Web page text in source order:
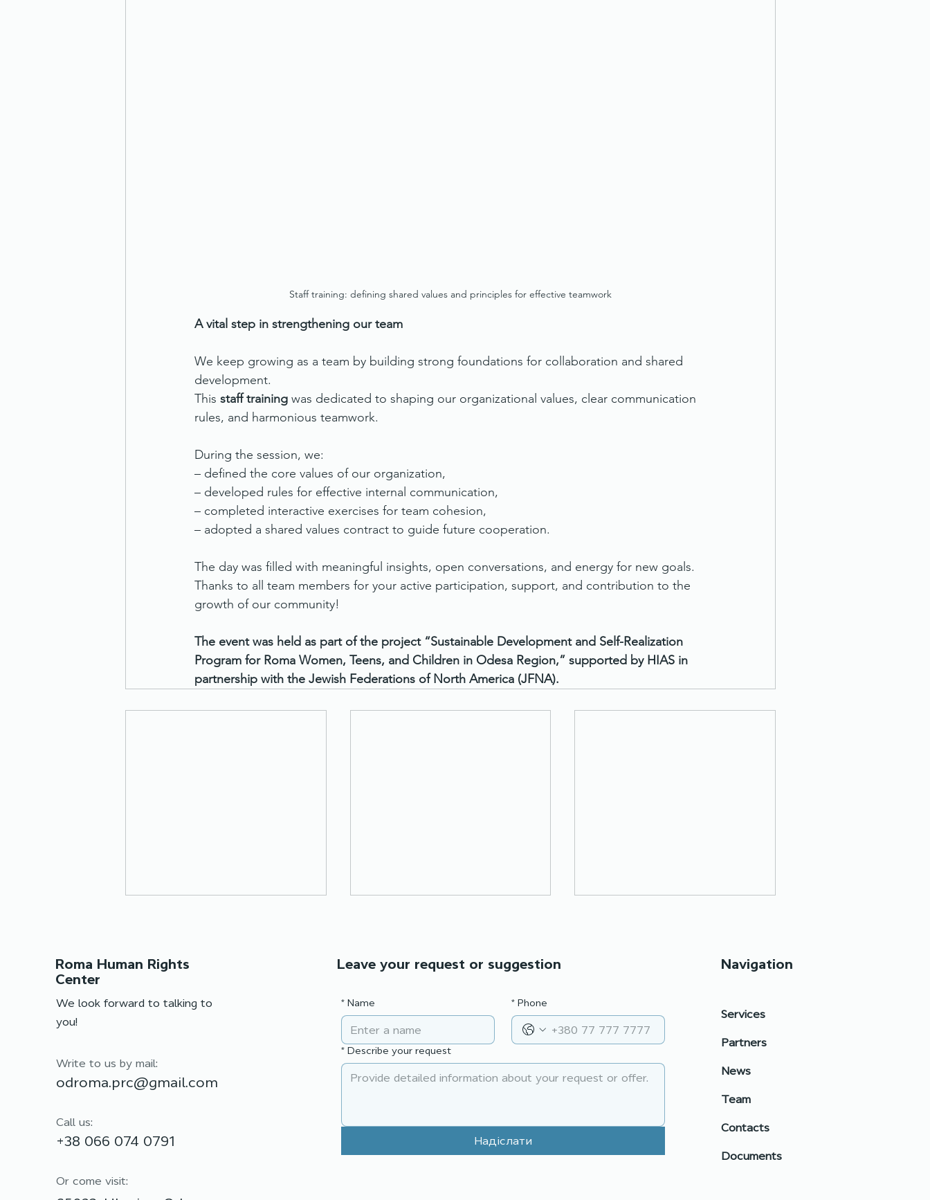
Staff training: defining shared values and principles for effective teamwork
A vital step in strengthening our team
We keep growing as a team by building strong foundations for collaboration and shared
development.
This staff training was dedicated to shaping our organizational values, clear communication
rules, and harmonious teamwork.
During the session, we:
– defined the core values of our organization,
– developed rules for effective internal communication,
– completed interactive exercises for team cohesion,
– adopted a shared values contract to guide future cooperation.
The day was filled with meaningful insights, open conversations, and energy for new goals.
Thanks to all team members for your active participation, support, and contribution to the
growth of our community!
The event was held as part of the project “Sustainable Development and Self-Realization
Program for Roma Women, Teens, and Children in Odesa Region,” supported by HIAS in
partnership with the Jewish Federations of North America (JFNA).
Effective presentation:
tell, show, convince
Negotiation skills: prepare,
act, reflect
Roma Human Rights
Center
We look forward to talking to
you!
Write to us by mail:
odroma.prc@gmail.com
Call us:
+38 066 074 0791
Or come visit:
Leave your request or suggestion Navigation
Services
Partners
News
Team
Contacts
Documents
* Name * Phone
* Describe your request
Надіслати